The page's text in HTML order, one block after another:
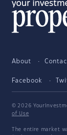
About
Facebook
© 2026
of Use
The entire market